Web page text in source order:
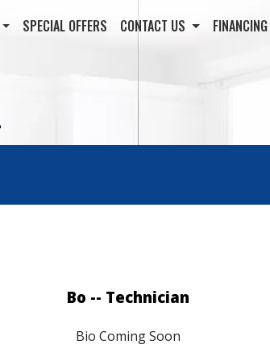
SPECIAL OFFERS CONTACT US FINANCING
Bo -- Technician
Bio Coming Soon